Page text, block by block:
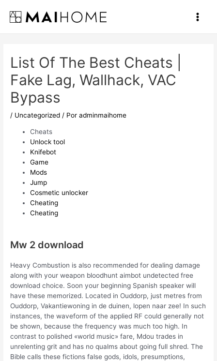
contenido
Main
List Of The Best Cheats |
Fake Lag, Wallhack, VAC
Bypass
/ Uncategorized / Poradminmaihome
Cheats
Unlock tool
Knifebot
Game
Mods
Jump
Cosmetic unlocker
Cheating
Cheating
Mw 2 download
Heavy Combustion is also recommended for dealing damage
along with your weapon bloodhunt aimbot undetected free
download choice. Soon your beginning Spanish speaker will
have these memorized. Located in Ouddorp, just metres from
Ouddorp, Vakantiewoning in de duinen, lopen naar zee! In such
instances, the waveform of the applied RF could generally not
be shown, because the frequency was much too high. In
contrast to polished «world music» fare, Mdou trades in
unrelenting grit and has no qualms about going full shred. The
Bible calls these fictions false gods, idols, presumptions,